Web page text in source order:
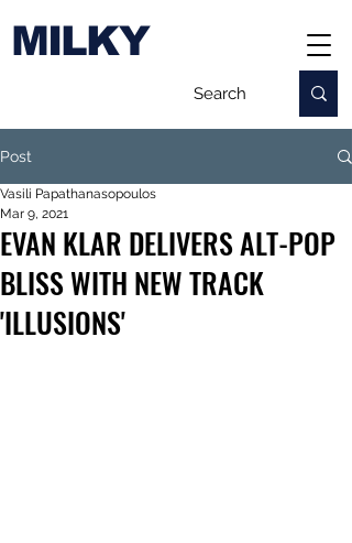
MILKY
Post
EVAN KLAR DELIVERS ALT-POP
BLISS WITH NEW TRACK
'ILLUSIONS'
Vasili Papathanasopoulos
Mar 9, 2021